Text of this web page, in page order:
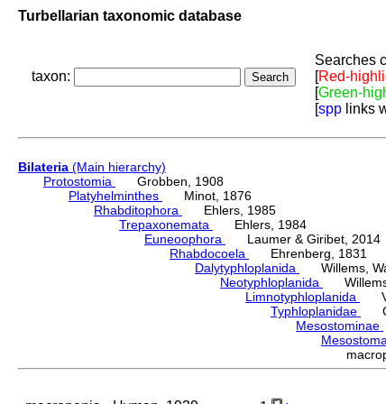
Turbellarian taxonomic database
taxon:
Searches
[Red-
[Green-
[spp links
Bilateria (Main hierarchy)
Protostomia
Grobben, 1908
Platyhelminthes
Minot, 1876
Rhabditophora
Ehlers, 1985
Trepaxonemata
Ehlers, 1984
Euneoophora
Laumer & Giribet, 2014
Rhabdocoela
Ehrenberg, 1831
Dalytyphloplanida
Willems,
Neotyphloplanida
Willems,
Limnotyphloplanida
Typhloplanidae
Mesostominae